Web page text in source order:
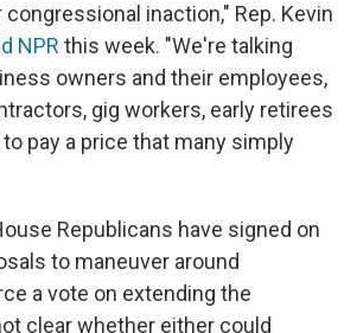
inaction," Rep. Kevin
NPR this week. "We're talking
owners and their employees,
gig workers, early retirees
pay a price that many simply
Republicans have signed on
to maneuver around
a vote on extending the
clear whether either could